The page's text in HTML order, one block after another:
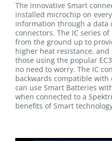
The innovative Smart
installed microchip on
information through a data
connectors. The IC series
from the ground up to
higher heat resistance,
those using the popular
no need to worry. The IC
backwards compatible with
can use Smart Batteries
when connected to a
benefits of Smart